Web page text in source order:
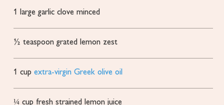
1 large garlic clove minced
½ teaspoon grated lemon zest
1 cup extra-virgin Greek olive oil
¼ cup fresh strained lemon juice